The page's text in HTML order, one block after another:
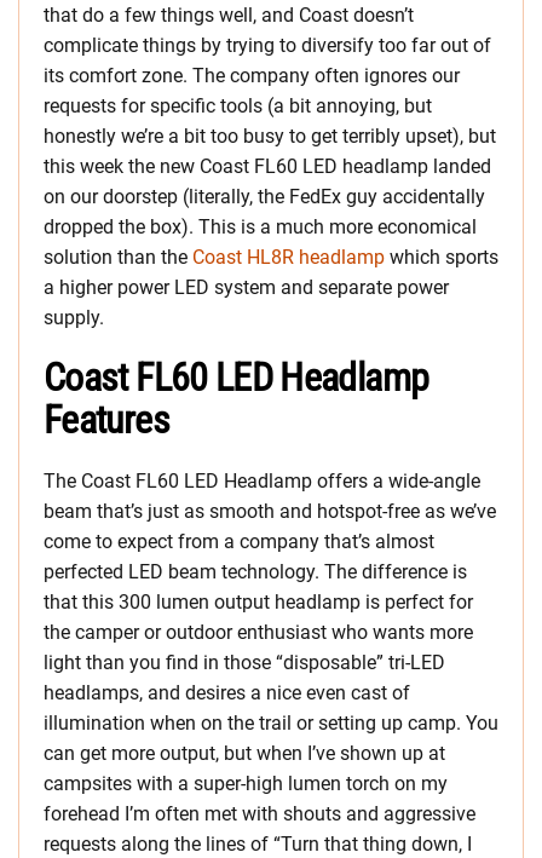
that do a few things well, and Coast doesn’t
complicate things by trying to diversify too far out of
its comfort zone. The company often ignores our
requests for specific tools (a bit annoying, but
honestly we’re a bit too busy to get terribly upset), but
this week the new Coast FL60 LED headlamp landed
on our doorstep (literally, the FedEx guy accidentally
dropped the box). This is a much more economical
solution than the Coast HL8R headlamp which sports
a higher power LED system and separate power
supply.
Coast FL60 LED Headlamp
Features
The Coast FL60 LED Headlamp offers a wide-angle
beam that’s just as smooth and hotspot-free as we’ve
come to expect from a company that’s almost
perfected LED beam technology. The difference is
that this 300 lumen output headlamp is perfect for
the camper or outdoor enthusiast who wants more
light than you find in those “disposable” tri-LED
headlamps, and desires a nice even cast of
illumination when on the trail or setting up camp. You
can get more output, but when I’ve shown up at
campsites with a super-high lumen torch on my
forehead I’m often met with shouts and aggressive
requests along the lines of “Turn that thing down, I